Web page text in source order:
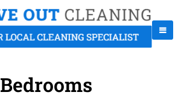
Bedrooms